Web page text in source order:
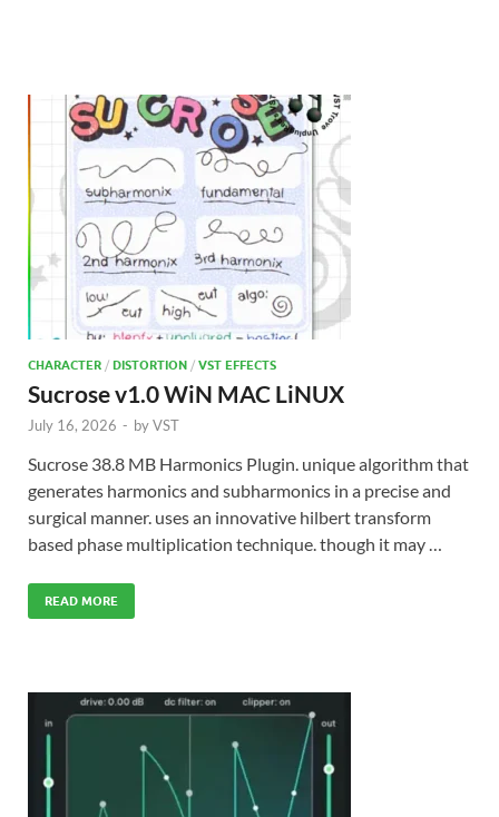
CHARACTER / DISTORTION / VST EFFECTS
Sucrose v1.0 WiN MAC LiNUX
July 16, 2026 - byVST
Sucrose 38.8 MB Harmonics Plugin. unique algorithm that
generates harmonics and subharmonics in a precise and
surgical manner. uses an innovative hilbert transform
based phase multiplication technique. though it may …
READ MORE